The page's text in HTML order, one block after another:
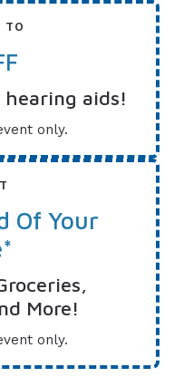
TO
aids!
only.
Of Your
More!
only.